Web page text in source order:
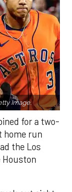
Image.
for a two-
home run
the Los
Houston